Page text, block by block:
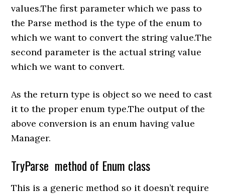
values.The first parameter which we pass to
the Parse method is the type of the enum to
which we want to convert the string value.The
second parameter is the actual string value
which we want to convert.
As the return type is object so we need to cast
it to the proper enum type.The output of the
above conversion is an enum having value
Manager.
TryParse method of Enum class
This is a generic method so it doesn’t require